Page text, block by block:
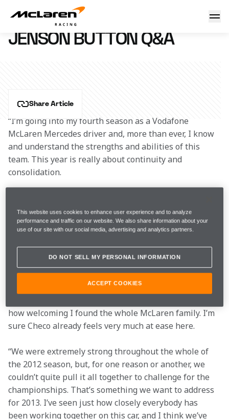
30 January 2013 19:19 (UTC)
JENSON BUTTON Q&A
Share Article
“I’m going into my fourth season as a Vodafone
McLaren Mercedes driver and, more than ever, I know
and understand the strengths and abilities of this
team. This year is really about continuity and
consolidation.
team-mate, Checo
. It’s always interesting and
inspiring to begin working with a new face, and it
already feels like a very positive working relationship.
“I know from personal experience that it can feel
initially daunting when you walk into the McLaren
Technology Centre for the very first time, but I also
how welcoming I found the whole McLaren family. I’m
sure Checo already feels very much at ease here.
“We were extremely strong throughout the whole of
the 2012 season, but, for one reason or another, we
couldn’t quite pull it all together to challenge for the
championships. That’s something we want to address
for 2013. I’ve seen just how closely everybody has
been working together on this car, and I think we’ve
This website uses cookies to enhance user experience and to analyze
performance and traffic on our website. We also share information about your
use of our site with our social media, advertising and analytics partners.
DO NOT SELL MY PERSONAL INFORMATION
ACCEPT COOKIES